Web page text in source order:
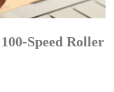
Speed Roller